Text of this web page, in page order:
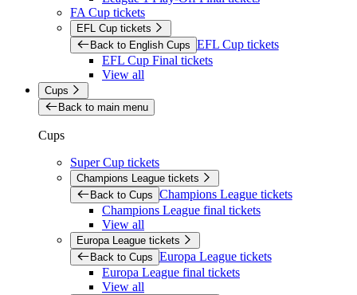
FA Cup tickets
EFL Cup tickets
Back to English Cups EFL Cup tickets
EFL Cup Final tickets
View all
Cups
Back to main menu
Cups
Super Cup tickets
Champions League tickets
Back to Cups Champions League tickets
Champions League final tickets
View all
Europa League tickets
Back to Cups Europa League tickets
Europa League final tickets
View all